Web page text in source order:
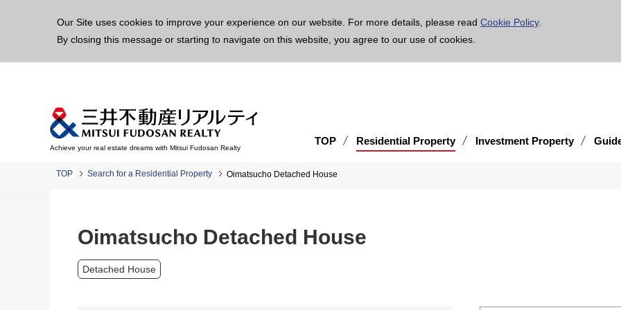
Our Site uses cookies to improve your experience on our website. For more details, please read Cookie Policy.
By closing this message or starting to navigate on this website, you agree to our use of cookies.
Achieve your real estate dreams with Mitsui Fudosan Realty
TOP Residential Property Investment Property
TOP Search for a Residential Property Oimatsucho Detached House
Oimatsucho Detached House
Detached House